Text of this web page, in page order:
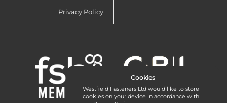
Privacy Policy
Cookies
Westfield Fasteners Ltd would like to store
cookies on your device in accordance with